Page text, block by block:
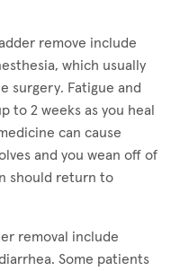
remove include
which usually
surgery. Fatigue and
to 2 weeks as you heal
can cause
and you wean off of
should return to
removal include
Some patients